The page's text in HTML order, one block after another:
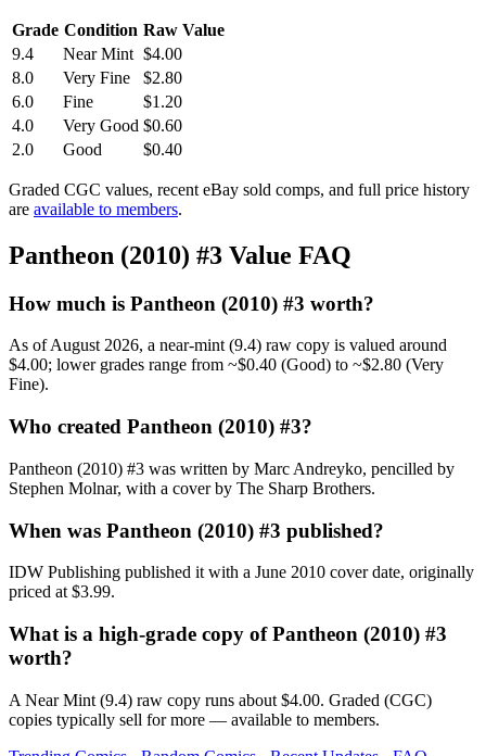
Grade Condition Raw Value
9.4
Near Mint $4.00
8.0
Very Fine
$2.80
6.0
Fine
$1.20
4.0
Very Good $0.60
2.0
Good $0.40
Graded CGC values, recent eBay sold comps, and full price history
are available to members.
Pantheon (2010) #3 Value FAQ
How much is Pantheon (2010) #3 worth?
As of August 2026, a near-mint (9.4) raw copy is valued around
$4.00; lower grades range from ~$0.40 (Good) to ~$2.80 (Very
Fine).
Who created Pantheon (2010) #3?
Pantheon (2010) #3 was written by Marc Andreyko, pencilled by
Stephen Molnar, with a cover by The Sharp Brothers.
When was Pantheon (2010) #3 published?
IDW Publishing published it with a June 2010 cover date, originally
priced at $3.99.
What is a high-grade copy of Pantheon (2010) #3
worth?
A Near Mint (9.4) raw copy runs about $4.00. Graded (CGC)
copies typically sell for more — available to members.